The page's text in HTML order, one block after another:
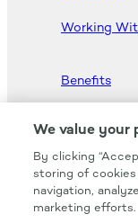
Working
Benefits
We value your
By clicking
storing of
navigation,
marketing efforts.